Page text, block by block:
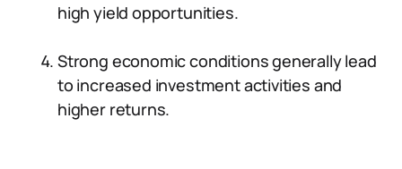
high yield opportunities.
Strong economic conditions generally lead
to increased investment activities and
higher returns.